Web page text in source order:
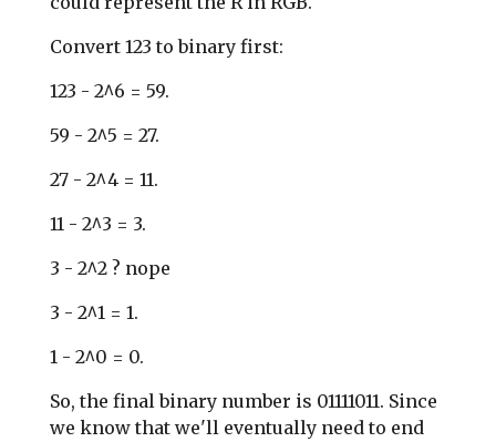
Convert 123 to binary first:
123 - 2^6 = 59.
59 - 2^5 = 27.
27 - 2^4 = 11.
11 - 2^3 = 3.
3 - 2^2 ? nope
3 - 2^1 = 1.
1 - 2^0 = 0.
So, the final binary number is 01111011. Since
we know that we'll eventually need to end